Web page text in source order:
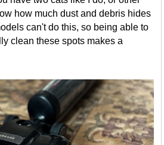
how much dust and debris hides
can't do this, so being able to
clean these spots makes a